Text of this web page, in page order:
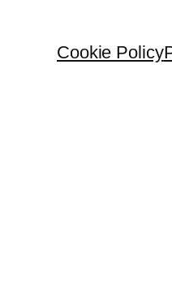
Cookie Policy